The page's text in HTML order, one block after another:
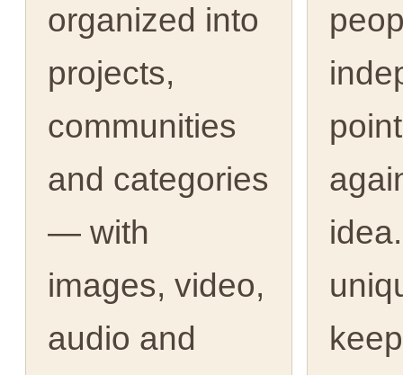
organized into
projects,
communities
and categories
— with
images, video,
audio and